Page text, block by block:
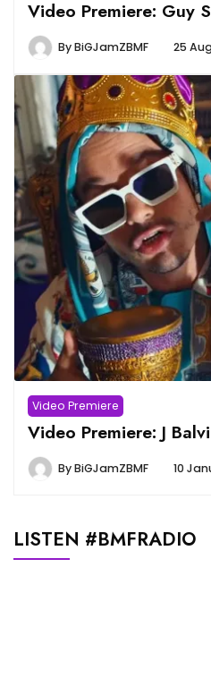
Video Premiere: Guy
ByBiGJamZBMF 25
Video Premiere
Video Premiere: J
ByBiGJamZBMF 10
LISTEN #BMFRADIO